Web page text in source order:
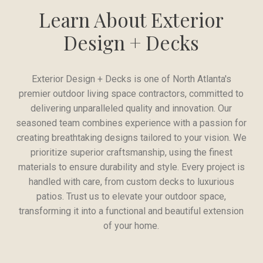
Learn About Exterior
Design + Decks
Exterior Design + Decks is one of North Atlanta's
premier outdoor living space contractors, committed to
delivering unparalleled quality and innovation. Our
seasoned team combines experience with a passion for
creating breathtaking designs tailored to your vision. We
prioritize superior craftsmanship, using the finest
materials to ensure durability and style. Every project is
handled with care, from custom decks to luxurious
patios. Trust us to elevate your outdoor space,
transforming it into a functional and beautiful extension
of your home.